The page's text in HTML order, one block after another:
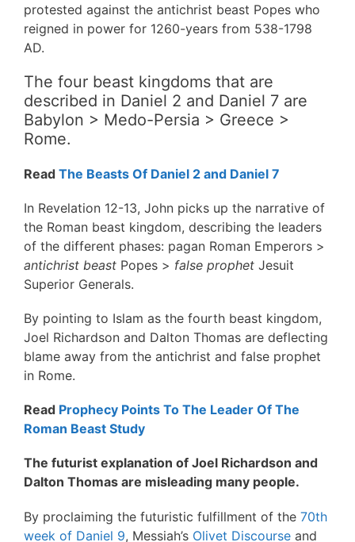
protested against the antichrist beast Popes who
reigned in power for 1260-years from 538-1798
AD.
The four beast kingdoms that are
described in Daniel 2 and Daniel 7 are
Babylon > Medo-Persia > Greece >
Rome.
Read The Beasts Of Daniel 2 and Daniel 7
In Revelation 12-13, John picks up the narrative of
the Roman beast kingdom, describing the leaders
of the different phases: pagan Roman Emperors >
antichrist beast Popes > false prophet Jesuit
Superior Generals.
By pointing to Islam as the fourth beast kingdom,
Joel Richardson and Dalton Thomas are deflecting
blame away from the antichrist and false prophet
in Rome.
Read Prophecy Points To The Leader Of The
Roman Beast Study
The futurist explanation of Joel Richardson and
Dalton Thomas are misleading many people.
By proclaiming the futuristic fulfillment of the 70th
week of Daniel 9, Messiah’s Olivet Discourse and